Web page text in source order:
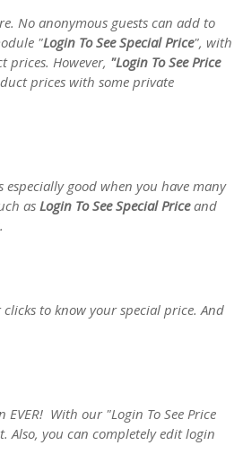
No anonymous guests can add to
"Login To See Special Price", with
However, "Login To See Price
prices with some private
good when you have many
as Login To See Special Priceand
to know your special price. And
With our "Login To See Price
Also, you can completely edit login